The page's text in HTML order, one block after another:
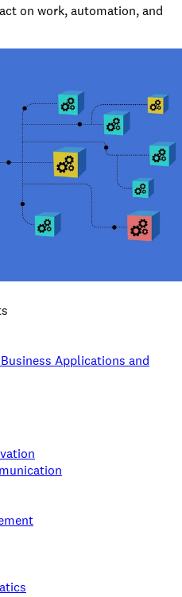
on work, automation, and
Applications and